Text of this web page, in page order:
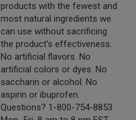
products with the fewest and
most natural ingredients we
can use without sacrificing
the product's effectiveness.
No artificial flavors. No
artificial colors or dyes. No
saccharin or alcohol. No
aspirin or ibuprofen.
Questions? 1-800-754-8853